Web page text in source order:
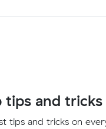
tips and
tips and tricks on